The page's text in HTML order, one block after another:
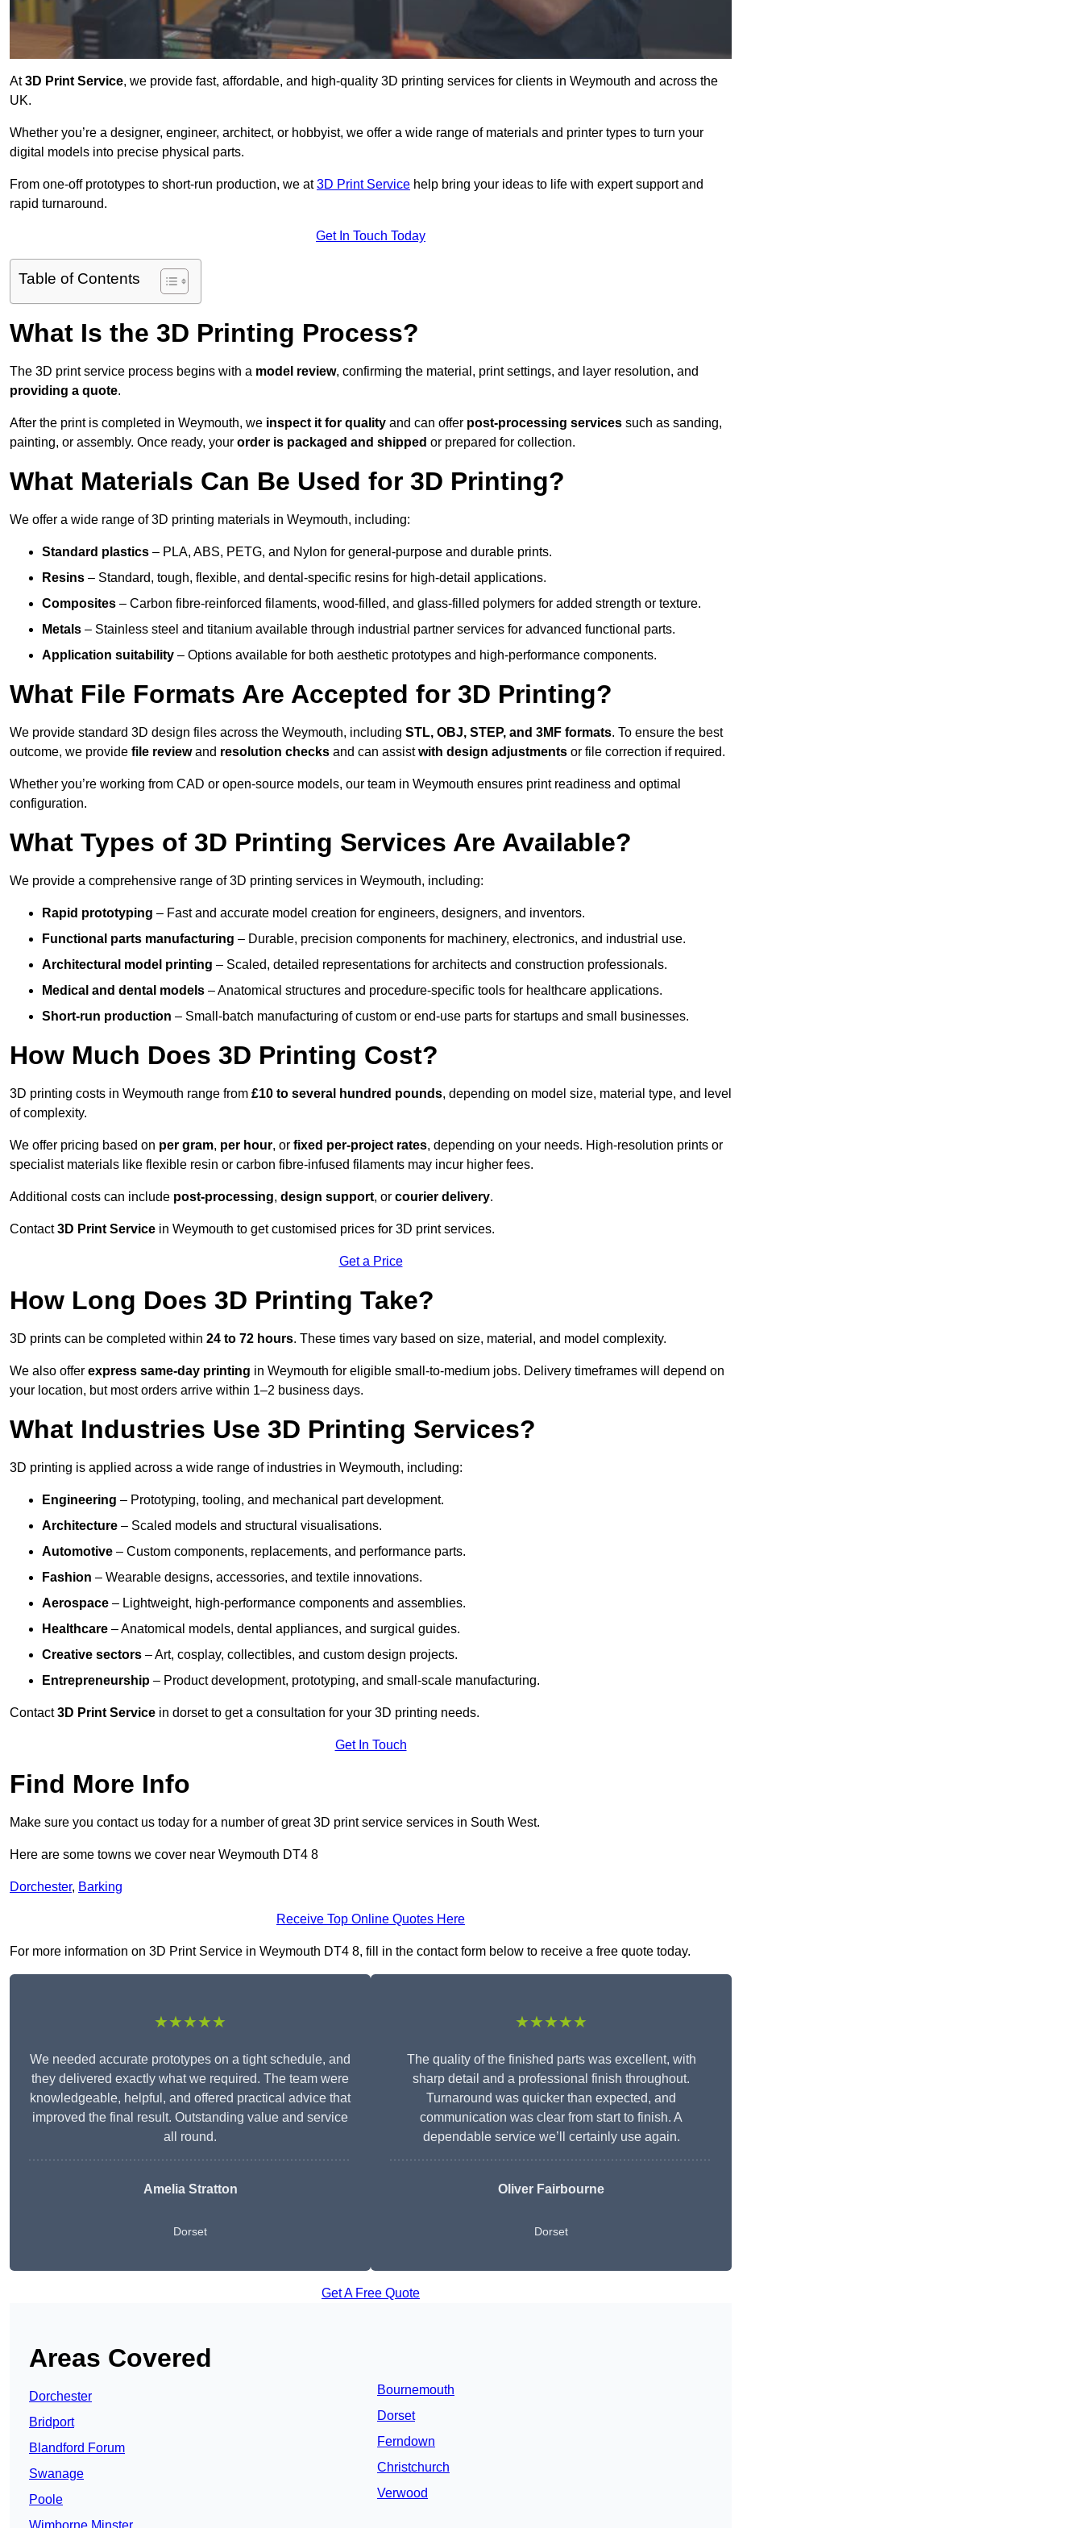
At3D Print Service, we provide fast, affordable, and high-quality 3D printing services for clients in Weymouth and across the
UK.
Whether you’re a designer, engineer, architect, or hobbyist, we offer a wide range of materials and printer types to turn your
digital models into precise physical parts.
From one-off prototypes to short-run production, we at3D Print Service help bring your ideas to life with expert support and
rapid turnaround.
Get In Touch Today
Table of Contents
What Is the 3D Printing Process?
The 3D print service process begins with a model review, confirming the material, print settings, and layer resolution, and
providing a quote.
After the print is completed in Weymouth, we inspect it for quality and can offer post-processing services such as sanding,
painting, or assembly. Once ready, your order is packaged and shipped or prepared for collection.
What Materials Can Be Used for 3D Printing?
We offer a wide range of 3D printing materials in Weymouth, including:
Standard plastics – PLA, ABS, PETG, and Nylon for general-purpose and durable prints.
Resins – Standard, tough, flexible, and dental-specific resins for high-detail applications.
Composites – Carbon fibre-reinforced filaments, wood-filled, and glass-filled polymers for added strength or texture.
Metals – Stainless steel and titanium available through industrial partner services for advanced functional parts.
Application suitability – Options available for both aesthetic prototypes and high-performance components.
What File Formats Are Accepted for 3D Printing?
We provide standard 3D design files across the Weymouth, including STL, OBJ, STEP, and 3MF formats. To ensure the best
outcome, we provide file reviewand resolution checks and can assistwith design adjustments or file correction if required.
Whether you’re working from CAD or open-source models, our team in Weymouth ensures print readiness and optimal
configuration.
What Types of 3D Printing Services Are Available?
We provide a comprehensive range of 3D printing services in Weymouth, including:
Rapid prototyping – Fast and accurate model creation for engineers, designers, and inventors.
Functional parts manufacturing – Durable, precision components for machinery, electronics, and industrial use.
Architectural model printing – Scaled, detailed representations for architects and construction professionals.
Medical and dental models – Anatomical structures and procedure-specific tools for healthcare applications.
Short-run production – Small-batch manufacturing of custom or end-use parts for startups and small businesses.
How Much Does 3D Printing Cost?
3D printing costs in Weymouth range from £10 to several hundred pounds, depending on model size, material type, and level
of complexity.
We offer pricing based on per gram, per hour, or fixed per-project rates, depending on your needs. High-resolution prints or
specialist materials like flexible resin or carbon fibre-infused filaments may incur higher fees.
Additional costs can include post-processing, design support, or courier delivery.
Contact3D Print Service in Weymouth to get customised prices for 3D print services.
Get a Price
How Long Does 3D Printing Take?
3D prints can be completed within 24 to 72 hours. These times vary based on size, material, and model complexity.
We also offer express same-day printing in Weymouth for eligible small-to-medium jobs. Delivery timeframes will depend on
your location, but most orders arrive within 1–2 business days.
What Industries Use 3D Printing Services?
3D printing is applied across a wide range of industries in Weymouth, including:
Engineering – Prototyping, tooling, and mechanical part development.
Architecture – Scaled models and structural visualisations.
Automotive – Custom components, replacements, and performance parts.
Fashion – Wearable designs, accessories, and textile innovations.
Aerospace – Lightweight, high-performance components and assemblies.
Healthcare – Anatomical models, dental appliances, and surgical guides.
Creative sectors – Art, cosplay, collectibles, and custom design projects.
Entrepreneurship – Product development, prototyping, and small-scale manufacturing.
Contact3D Print Service in dorset to get a consultation for your 3D printing needs.
Get In Touch
Find More Info
Make sure you contact us today for a number of great 3D print service services in South West.
Here are some towns we cover near Weymouth DT4 8
Dorchester, Barking
Receive Top Online Quotes Here
For more information on 3D Print Service in Weymouth DT4 8, fill in the contact form below to receive a free quote today.
★★★★★
We needed accurate prototypes on a tight schedule, and
they delivered exactly what we required. The team were
knowledgeable, helpful, and offered practical advice that
improved the final result. Outstanding value and service
all round.
Amelia Stratton
Dorset
★★★★★
The quality of the finished parts was excellent, with
sharp detail and a professional finish throughout.
Turnaround was quicker than expected, and
communication was clear from start to finish. A
dependable service we’ll certainly use again.
Oliver Fairbourne
Dorset
Get A Free Quote
Areas Covered
Dorchester
Bridport
Blandford Forum
Swanage
Poole
Bournemouth
Dorset
Ferndown
Christchurch
Verwood